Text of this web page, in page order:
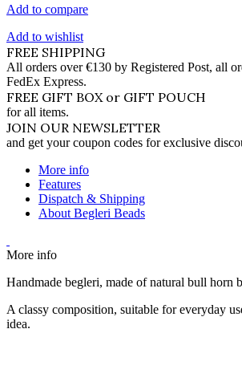
Add to compare
Add to wishlist
FREE SHIPPING
All orders over €130 by Registered Post, all
FedEx Express.
FREE GIFT BOX or GIFT POUCH
for all items.
JOIN OUR NEWSLETTER
and get your coupon codes for exclusive
More info
Features
Dispatch & Shipping
About Begleri Beads
More info
Handmade begleri, made of natural bull horn
A classy composition, suitable for everyday
idea.